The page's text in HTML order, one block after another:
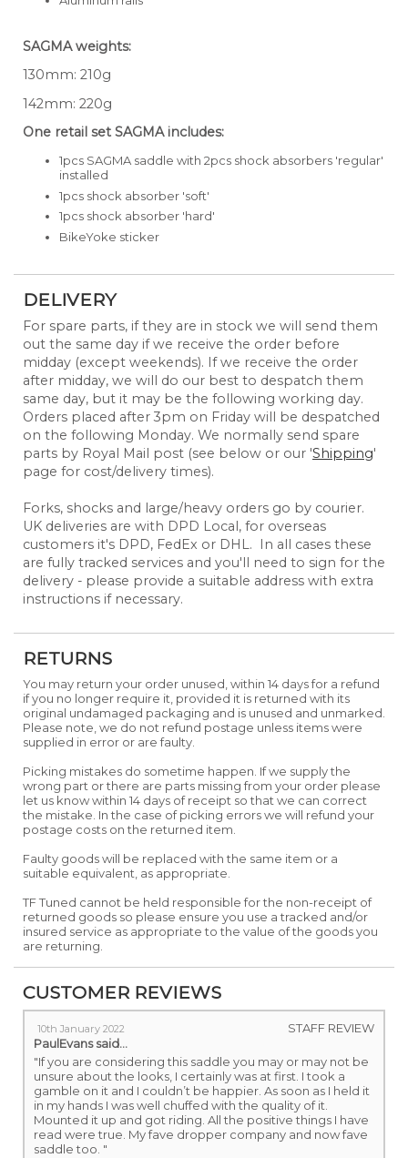
SAGMA weights:
130mm: 210g
142mm: 220g
One retail set SAGMA includes:
1pcs SAGMA saddle with 2pcs shock absorbers 'regular'
installed
1pcs shock absorber 'soft'
1pcs shock absorber 'hard'
BikeYoke sticker
DELIVERY
For spare parts, if they are in stock we will send them
out the same day if we receive the order before
midday (except weekends). If we receive the order
after midday, we will do our best to despatch them
same day, but it may be the following working day.
Orders placed after 3pm on Friday will be despatched
on the following Monday. We normally send spare
parts by Royal Mail post (see below or our 'Shipping'
page for cost/delivery times).
Forks, shocks and large/heavy orders go by courier.
UK deliveries are with DPD Local, for overseas
customers it's DPD, FedEx or DHL. In all cases these
are fully tracked services and you'll need to sign for the
delivery - please provide a suitable address with extra
instructions if necessary.
RETURNS
You may return your order unused, within 14 days for a refund
if you no longer require it, provided it is returned with its
original undamaged packaging and is unused and unmarked.
Please note, we do not refund postage unless items were
supplied in error or are faulty.
Picking mistakes do sometime happen. If we supply the
wrong part or there are parts missing from your order please
let us know within 14 days of receipt so that we can correct
the mistake. In the case of picking errors we will refund your
postage costs on the returned item.
Faulty goods will be replaced with the same item or a
suitable equivalent, as appropriate.
TF Tuned cannot be held responsible for the non-receipt of
returned goods so please ensure you use a tracked and/or
insured service as appropriate to the value of the goods you
are returning.
CUSTOMER REVIEWS
STAFF REVIEW
10th January 2022
PaulEvanssaid...
"If you are considering this saddle you may or may not be
unsure about the looks, I certainly was at first. I took a
gamble on it and I couldn’t be happier. As soon as I held it
in my hands I was well chuffed with the quality of it.
Mounted it up and got riding. All the positive things I have
read were true. My fave dropper company and now fave
saddle too. "